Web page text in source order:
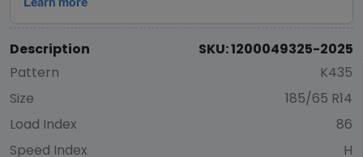
Description
SKU: 1200049325-2025
Pattern
K435
Size
185/65 R14
Load Index
86
Speed Index
H